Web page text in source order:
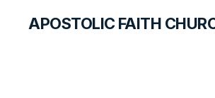
APOSTOLIC FAITH